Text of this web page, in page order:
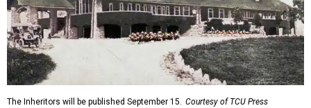
The Inheritors will be published September 15. Courtesy of TCU Press